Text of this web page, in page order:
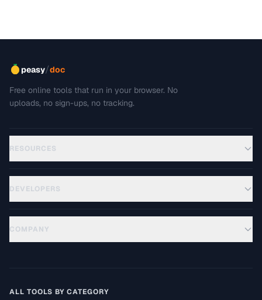
peasy/doc
Free online tools that run in your browser. No
uploads, no sign-ups, no tracking.
RESOURCES
DEVELOPERS
COMPANY
ALL TOOLS BY CATEGORY